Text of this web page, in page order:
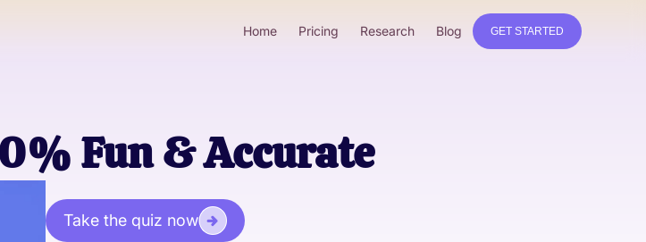
Home Pricing Research Blog GET STARTED
Fun & Accurate
Take the quiz now